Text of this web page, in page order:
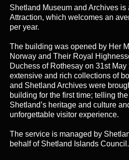
Shetland Museum and Archives is
Attraction, which welcomes an
per year.
The building was opened by Her
Norway and Their Royal
Duchess of Rothesay on 31st
extensive and rich collections of
and Shetland Archives were
building for the first time; telling
Shetland’s heritage and culture
unforgettable visitor experience.
The service is managed by
behalf of Shetland Islands Council.